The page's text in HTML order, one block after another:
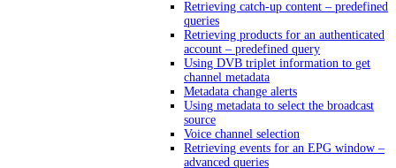
Retrieving catch-up content – predefined
queries
Retrieving products for an authenticated
account – predefined query
Using DVB triplet information to get
channel metadata
Metadata change alerts
Using metadata to select the broadcast
source
Voice channel selection
Retrieving events for an EPG window –
advanced queries